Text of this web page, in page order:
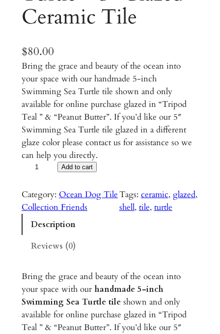
Ceramic Tile
$80.00
Bring the grace and beauty of the ocean into
your space with our handmade 5-inch
Swimming Sea Turtle tile shown and only
available for online purchase glazed in “Tripod
Teal ” & “Peanut Butter”. If you’d like our 5″
Swimming Sea Turtle tile glazed in a different
glaze color please contact us for assistance so we
can help you directly.
i
m
e
a
T
u
Add to cart
Category: Ocean Dog Tile
Collection Friends
Tags: ceramic, glazed,
shell, tile, turtle
Description
Reviews (0)
Bring the grace and beauty of the ocean into
your space with our handmade 5-inch
Swimming Sea Turtle tile shown and only
available for online purchase glazed in “Tripod
Teal ” & “Peanut Butter”. If you’d like our 5″